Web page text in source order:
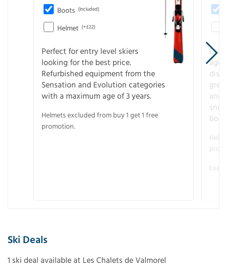
Boots (Included)
Helmet (+£22)
Perfect for entry level skiers
looking for the best price.
Refurbished equipment from the
Sensation and Evolution categories
with a maximum age of 3 years.
Helmets excluded from buy 1 get 1 free
promotion.
age
and
Ski Deals
1 ski deal available at Les Chalets de Valmorel